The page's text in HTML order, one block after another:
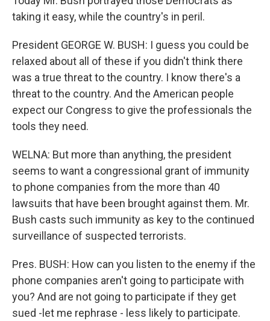
taking it easy, while the country's in peril.
President GEORGE W. BUSH: I guess you could be
relaxed about all of these if you didn't think there
was a true threat to the country. I know there's a
threat to the country. And the American people
expect our Congress to give the professionals the
tools they need.
WELNA: But more than anything, the president
seems to want a congressional grant of immunity
to phone companies from the more than 40
lawsuits that have been brought against them. Mr.
Bush casts such immunity as key to the continued
surveillance of suspected terrorists.
Pres. BUSH: How can you listen to the enemy if the
phone companies aren't going to participate with
you? And are not going to participate if they get
sued -let me rephrase - less likely to participate.